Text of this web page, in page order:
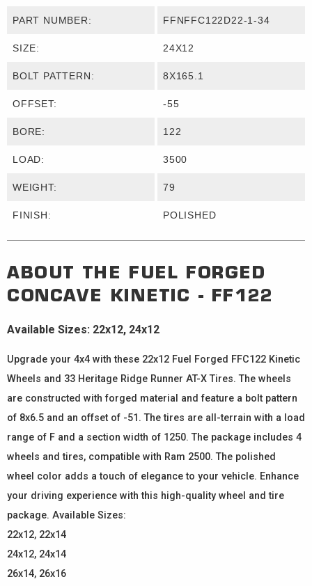
PART NUMBER: FFNFFC122D22-1-34
SIZE: 24X12
BOLT PATTERN: 8X165.1
OFFSET: -55
BORE: 122
LOAD: 3500
WEIGHT: 79
FINISH: POLISHED
ABOUT THE FUEL FORGED
CONCAVE
KINETIC - FF122
Available Sizes: 22x12, 24x12
Upgrade your 4x4 with these 22x12 Fuel Forged FFC122 Kinetic
Wheels and 33 Heritage Ridge Runner AT-X Tires. The wheels
are constructed with forged material and feature a bolt pattern
of 8x6.5 and an offset of -51. The tires are all-terrain with a load
range of F and a section width of 1250. The package includes 4
wheels and tires, compatible with Ram 2500. The polished
wheel color adds a touch of elegance to your vehicle. Enhance
your driving experience with this high-quality wheel and tire
package. Available Sizes:
22x12, 22x14
24x12, 24x14
26x14, 26x16